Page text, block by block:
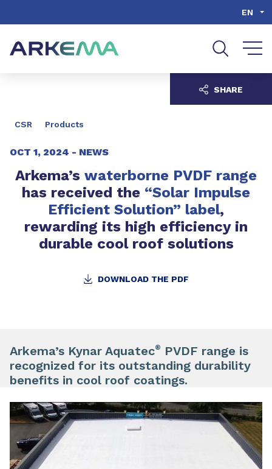
EN
CSR Products
OCT 1, 2024 - NEWS
Arkema’s waterborne PVDF range
has received the “Solar Impulse
Efficient Solution” label,
rewarding its high efficiency in
durable cool roof solutions
DOWNLOAD THE PDF
SHARE
Arkema’s Kynar Aquatec®
PVDF range is
recognized for its outstanding durability
benefits in cool roof coatings.